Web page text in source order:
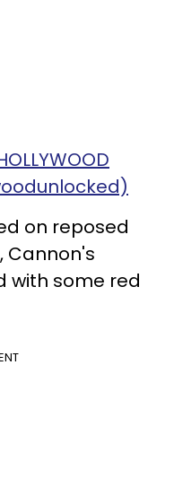
on reposed
Cannon's
with some red